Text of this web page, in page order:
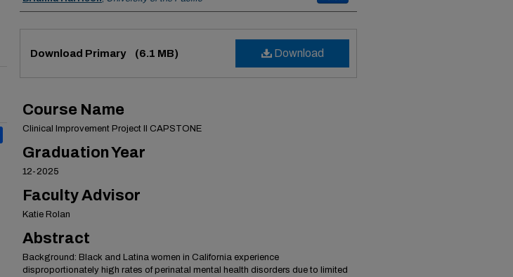
Download
Download Primary (6.1 MB)
Course Name
Clinical Improvement Project II CAPSTONE
Graduation Year
12-2025
Faculty Advisor
Katie Rolan
Abstract
Background: Black and Latina women in California experience
disproportionately high rates of perinatal mental health disorders due to limited
Share